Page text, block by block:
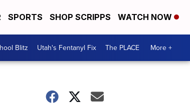
SPORTS SHOP SCRIPPS WATCH NOW
Blitz Utah's Fentanyl Fix The PLACE More +